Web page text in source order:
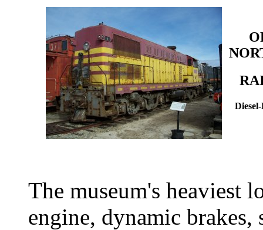
The museum's heaviest
engine, dynamic brakes,